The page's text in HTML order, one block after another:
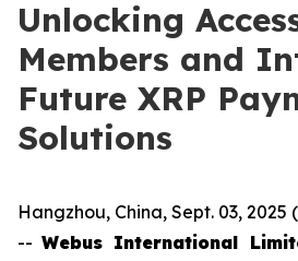
Unlocking
Members and
Future XRP
Solutions
Hangzhou, China, Sept. 03, 2025
--Webus International